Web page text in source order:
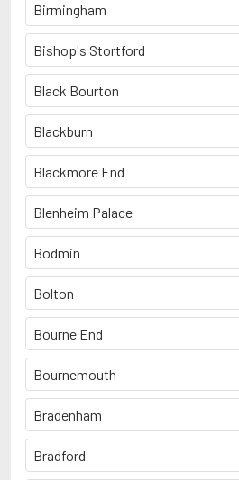
Birmingham
Bishop's Stortford
Black Bourton
Blackburn
Blackmore End
Blenheim Palace
Bodmin
Bolton
Bourne End
Bournemouth
Bradenham
Bradford